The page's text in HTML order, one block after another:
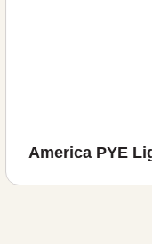
America PYE